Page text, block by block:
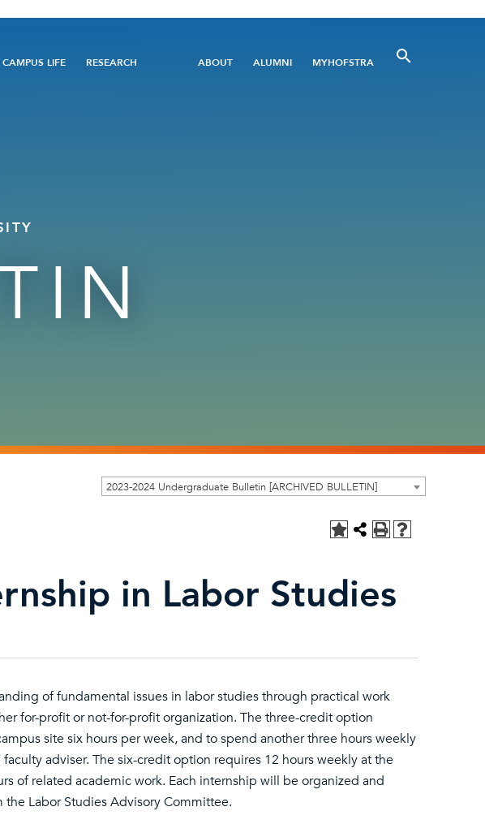
Main
CAMPUS LIFE RESEARCH
Utility
ABOUT ALUMNI MYHOFSTRA
2023-2024 Undergraduate Bulletin [ARCHIVED BULLETIN]
in Labor Studies
of fundamental issues in labor studies through practical work
for-profit or not-for-profit organization. The three-credit option
site six hours per week, and to spend another three hours weekly
adviser. The six-credit option requires 12 hours weekly at the
of related academic work. Each internship will be organized and
Labor Studies Advisory Committee.